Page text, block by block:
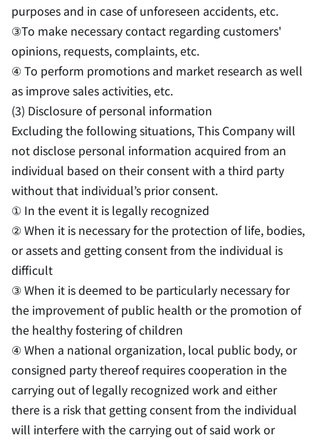
purposes and in case of unforeseen accidents, etc.
③To make necessary contact regarding customers'
opinions, requests, complaints, etc.
④ To perform promotions and market research as well
as improve sales activities, etc.
(3) Disclosure of personal information
Excluding the following situations, This Company will
not disclose personal information acquired from an
individual based on their consent with a third party
without that individual’s prior consent.
① In the event it is legally recognized
② When it is necessary for the protection of life, bodies,
or assets and getting consent from the individual is
difficult
③ When it is deemed to be particularly necessary for
the improvement of public health or the promotion of
the healthy fostering of children
④ When a national organization, local public body, or
consigned party thereof requires cooperation in the
carrying out of legally recognized work and either
there is a risk that getting consent from the individual
will interfere with the carrying out of said work or